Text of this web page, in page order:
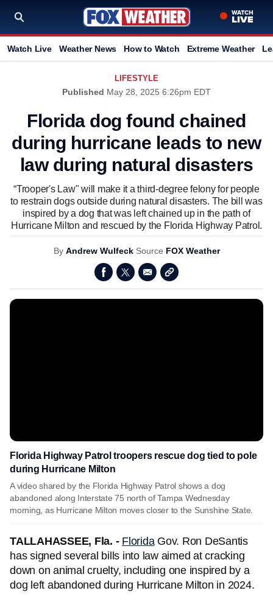
Watch Live Weather News How to Watch Extreme Weather
LIFESTYLE
Published May 28, 2025 6:26pm EDT
Florida dog found chained
during hurricane leads to new
law during natural disasters
“Trooper's Law" will make it a third-degree felony for people
to restrain dogs outside during natural disasters. The bill was
inspired by a dog that was left chained up in the path of
Hurricane Milton and rescued by the Florida Highway Patrol.
By Andrew Wulfeck Source FOX Weather
Florida Highway Patrol troopers rescue dog tied to pole
during Hurricane Milton
A video shared by the Florida Highway Patrol shows a dog
abandoned along Interstate 75 north of Tampa Wednesday
morning, as Hurricane Milton moves closer to the Sunshine State.
TALLAHASSEE, Fla. - FloridaGov. Ron DeSantis
has signed several bills into law aimed at cracking
down on animal cruelty, including one inspired by a
dog left abandoned during Hurricane Milton in 2024.